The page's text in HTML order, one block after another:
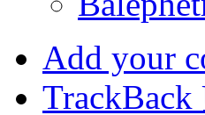
Add your
TrackBack